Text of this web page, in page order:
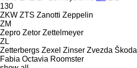
130
ZKW ZTS Zanotti Zeppelin
ZM
Zepro Zetor Zettelmeyer
ZL
Zetterbergs Zexel Zinser Zvezda Škoda
Fabia Octavia Roomster